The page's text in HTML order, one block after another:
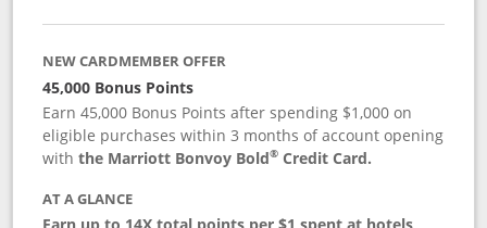
NEW CARDMEMBER OFFER
45,000 Bonus Points
Earn 45,000 Bonus Points after spending $1,000 on
eligible purchases within 3 months of account opening
withthe Marriott Bonvoy Bold® Credit Card.
AT A GLANCE
Earn up to 14X total points per $1 spent at hotels